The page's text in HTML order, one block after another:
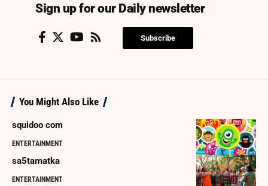
Sign up for our Daily newsletter
Subscribe
You Might Also Like
squidoo com
ENTERTAINMENT
sa5tamatka
ENTERTAINMENT